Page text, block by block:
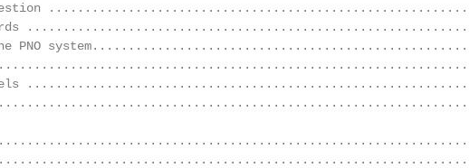
question
the PNO